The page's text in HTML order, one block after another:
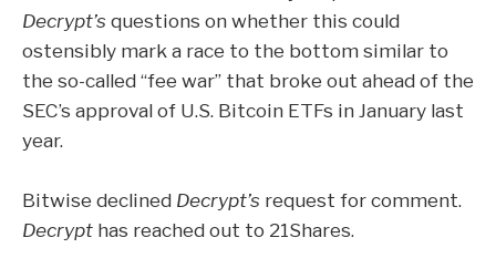
Decrypt’s questions on whether this could
ostensibly mark a race to the bottom similar to
the so-called “fee war” that broke out ahead of the
SEC’s approvalof U.S. Bitcoin ETFs in January last
year.
Bitwise declined Decrypt’s request for comment.
Decrypt has reached out to 21Shares.